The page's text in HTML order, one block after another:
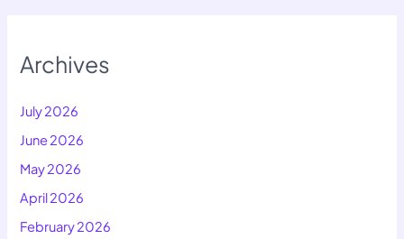
Archives
July 2026
June 2026
May 2026
April 2026
February 2026